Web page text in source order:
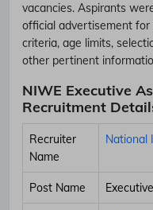
vacancies. Aspirants
official advertisement for
criteria, age limits,
other pertinent
NIWE Executive
Recruitment
Recruiter
Name
National
Post Name